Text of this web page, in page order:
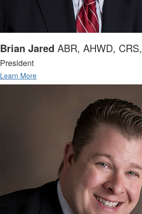
Brian Jared ABR, AHWD,
President
Learn More